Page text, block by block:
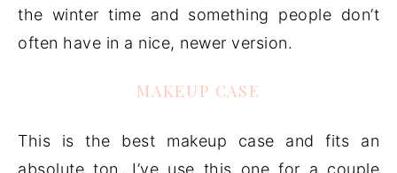
the winter time and something people don’t
often have in a nice, newer version.
MAKEUP CASE
This is the best makeup case and fits an
absolute ton. I’ve use this one for a couple